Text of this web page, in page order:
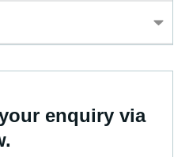
enquiry via